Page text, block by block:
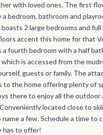
with loved ones. The first
a bedroom, bathroom and
2 large bedrooms and full
accent this home for that
a fourth bedroom with a half
is accessed from the
guests or family. The
to the home offering plenty of
there to enjoy all the outdoor
located close to
a few. Schedule a time to
has to offer!